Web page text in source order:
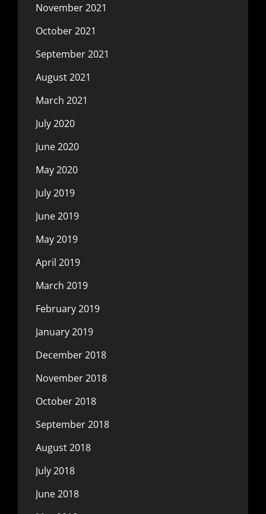
November 2021
October 2021
September 2021
August 2021
March 2021
July 2020
June 2020
May 2020
July 2019
June 2019
May 2019
April 2019
March 2019
February 2019
January 2019
December 2018
November 2018
October 2018
September 2018
August 2018
July 2018
June 2018